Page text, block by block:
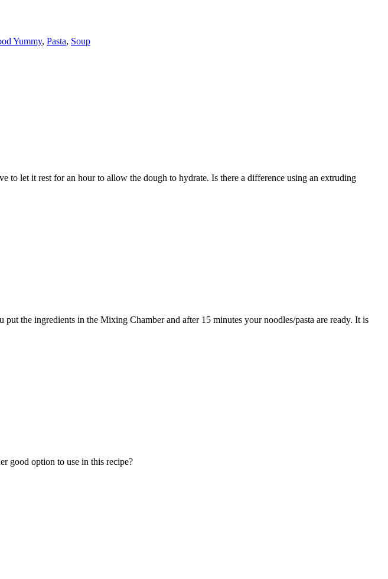
Yummy, Pasta, Soup
to let it rest for an hour to allow the dough to hydrate. Is there a difference using an extruding
the ingredients in the Mixing Chamber and after 15 minutes your noodles/pasta are ready. It is
good option to use in this recipe?